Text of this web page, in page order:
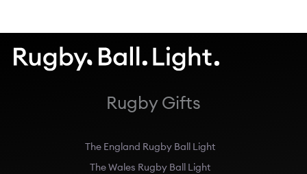
Rugby Gifts
The England Rugby Ball Light
The Wales Rugby Ball Light